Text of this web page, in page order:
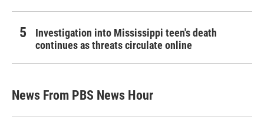
Investigation into Mississippi teen's death
continues as threats circulate online
News From PBS News Hour